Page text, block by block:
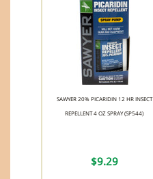
SAWYER 20% PICARIDIN 12 HR INSECT
REPELLENT 4 OZ SPRAY (SP544)
$9.29